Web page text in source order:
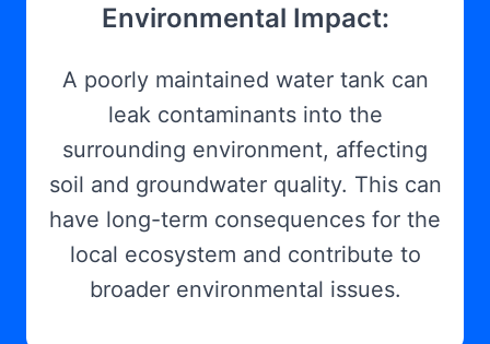
Environmental Impact:
A poorly maintained water tank can
leak contaminants into the
surrounding environment, affecting
soil and groundwater quality. This can
have long-term consequences for the
local ecosystem and contribute to
broader environmental issues.